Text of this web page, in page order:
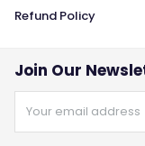
Refund Policy
Join Our